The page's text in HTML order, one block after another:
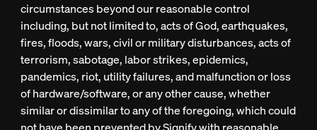
circumstances beyond our reasonable control
including, but not limited to, acts of God, earthquakes,
fires, floods, wars, civil or military disturbances, acts of
terrorism, sabotage, labor strikes, epidemics,
pandemics, riot, utility failures, and malfunction or loss
of hardware/software, or any other cause, whether
similar or dissimilar to any of the foregoing, which could